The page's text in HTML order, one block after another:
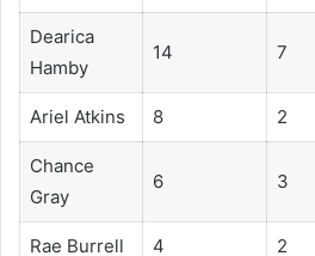
Dearica
Hamby
14 7
Ariel Atkins 8 2
Chance
Gray
6 3
Rae Burrell 4 2